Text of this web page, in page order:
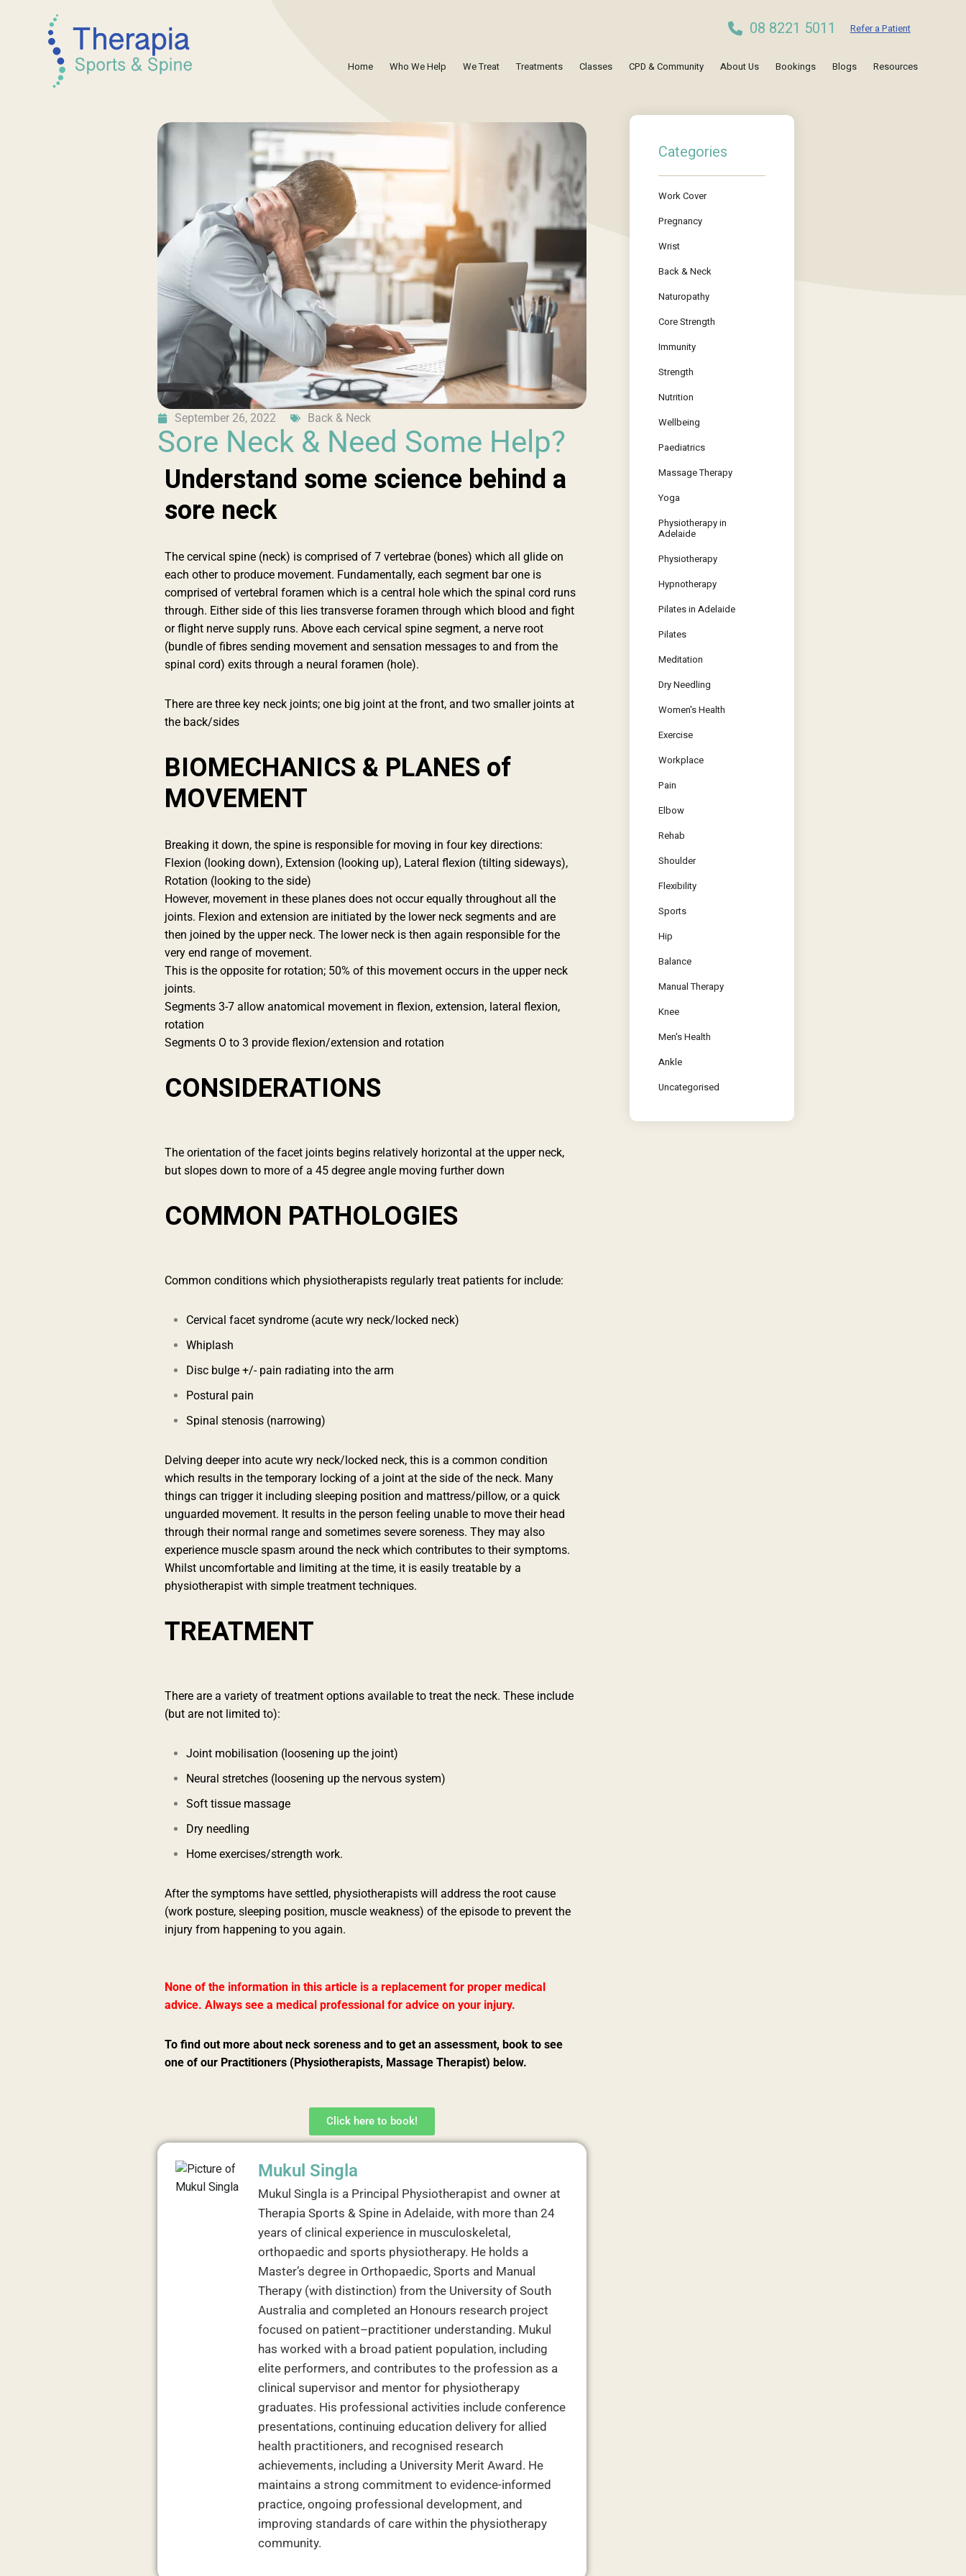
08 8221 5011 Refer a Patient
Home Who We Help We Treat Treatments Classes CPD & Community About Us Bookings Blogs Resources
Categories
Work Cover
Pregnancy
Wrist
Back & Neck
Naturopathy
Core Strength
Immunity
Strength
Nutrition
Wellbeing
Paediatrics
Massage Therapy
Yoga
Physiotherapy in
Adelaide
Physiotherapy
Hypnotherapy
Pilates in Adelaide
Pilates
Meditation
Dry Needling
Women's Health
Exercise
Workplace
Pain
Elbow
Rehab
Shoulder
Flexibility
Sports
Hip
Balance
Manual Therapy
Knee
Men's Health
Ankle
Uncategorised
September 26, 2022 Back & Neck
Sore Neck & Need Some Help?
Understand some science behind a
sore neck
The cervical spine (neck) is comprised of 7 vertebrae (bones) which all glide on
each other to produce movement. Fundamentally, each segment bar one is
comprised of vertebral foramen which is a central hole which the spinal cord runs
through. Either side of this lies transverse foramen through which blood and fight
or flight nerve supply runs. Above each cervical spine segment, a nerve root
(bundle of fibres sending movement and sensation messages to and from the
spinal cord) exits through a neural foramen (hole).
There are three key neck joints; one big joint at the front, and two smaller joints at
the back/sides
BIOMECHANICS & PLANES of
MOVEMENT
Breaking it down, the spine is responsible for moving in four key directions:
Flexion (looking down), Extension (looking up), Lateral flexion (tilting sideways),
Rotation (looking to the side)
However, movement in these planes does not occur equally throughout all the
joints. Flexion and extension are initiated by the lower neck segments and are
then joined by the upper neck. The lower neck is then again responsible for the
very end range of movement.
This is the opposite for rotation; 50% of this movement occurs in the upper neck
joints.
Segments 3-7 allow anatomical movement in flexion, extension, lateral flexion,
rotation
Segments O to 3 provide flexion/extension and rotation
CONSIDERATIONS
The orientation of the facet joints begins relatively horizontal at the upper neck,
but slopes down to more of a 45 degree angle moving further down
COMMON PATHOLOGIES
Common conditions which physiotherapists regularly treat patients for include:
Cervical facet syndrome (acute wry neck/locked neck)
Whiplash
Disc bulge +/- pain radiating into the arm
Postural pain
Spinal stenosis (narrowing)
Delving deeper into acute wry neck/locked neck, this is a common condition
which results in the temporary locking of a joint at the side of the neck. Many
things can trigger it including sleeping position and mattress/pillow, or a quick
unguarded movement. It results in the person feeling unable to move their head
through their normal range and sometimes severe soreness. They may also
experience muscle spasm around the neck which contributes to their symptoms.
Whilst uncomfortable and limiting at the time, it is easily treatable by a
physiotherapist with simple treatment techniques.
TREATMENT
There are a variety of treatment options available to treat the neck. These include
(but are not limited to):
Joint mobilisation (loosening up the joint)
Neural stretches (loosening up the nervous system)
Soft tissue massage
Dry needling
Home exercises/strength work.
After the symptoms have settled, physiotherapists will address the root cause
(work posture, sleeping position, muscle weakness) of the episode to prevent the
injury from happening to you again.
None of the information in this article is a replacement for proper medical
advice. Always see a medical professional for advice on your injury.
To find out more about neck soreness and to get an assessment, book to see
one of our Practitioners (Physiotherapists, Massage Therapist) below.
Click here to book!
Mukul Singla
Mukul Singla is a Principal Physiotherapist and owner at
Therapia Sports & Spine in Adelaide, with more than 24
years of clinical experience in musculoskeletal,
orthopaedic and sports physiotherapy. He holds a
Master’s degree in Orthopaedic, Sports and Manual
Therapy (with distinction) from the University of South
Australia and completed an Honours research project
focused on patient–practitioner understanding. Mukul
has worked with a broad patient population, including
elite performers, and contributes to the profession as a
clinical supervisor and mentor for physiotherapy
graduates. His professional activities include conference
presentations, continuing education delivery for allied
health practitioners, and recognised research
achievements, including a University Merit Award. He
maintains a strong commitment to evidence-informed
practice, ongoing professional development, and
improving standards of care within the physiotherapy
community.